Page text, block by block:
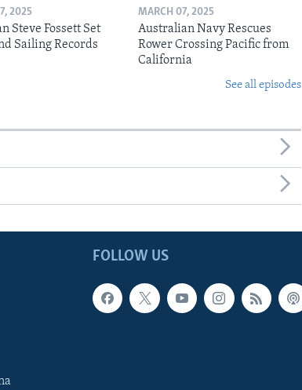
2025
Steve Fossett Set
Sailing Records
MARCH 07, 2025
Australian Navy Rescues
Rower Crossing Pacific from
California
See all episodes
FOLLOW US